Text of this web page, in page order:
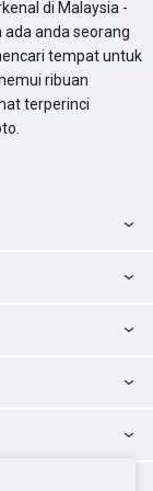
di Malaysia -
anda seorang
tempat untuk
ribuan
terperinci